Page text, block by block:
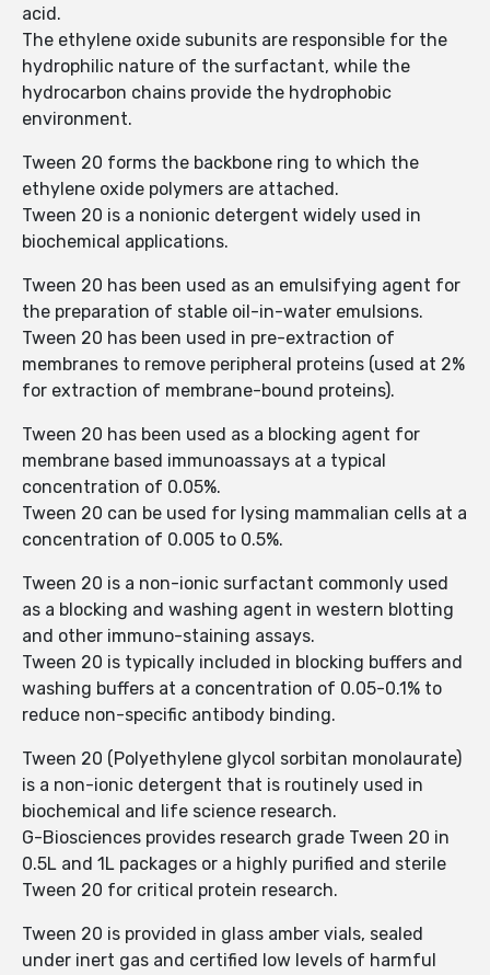
acid.
The ethylene oxide subunits are responsible for the
hydrophilic nature of the surfactant, while the
hydrocarbon chains provide the hydrophobic
environment.
Tween 20 forms the backbone ring to which the
ethylene oxide polymers are attached.
Tween 20 is a nonionic detergent widely used in
biochemical applications.
Tween 20 has been used as an emulsifying agent for
the preparation of stable oil-in-water emulsions.
Tween 20 has been used in pre-extraction of
membranes to remove peripheral proteins (used at 2%
for extraction of membrane-bound proteins).
Tween 20 has been used as a blocking agent for
membrane based immunoassays at a typical
concentration of 0.05%.
Tween 20 can be used for lysing mammalian cells at a
concentration of 0.005 to 0.5%.
Tween 20 is a non-ionic surfactant commonly used
as a blocking and washing agent in western blotting
and other immuno-staining assays.
Tween 20 is typically included in blocking buffers and
washing buffers at a concentration of 0.05-0.1% to
reduce non-specific antibody binding.
Tween 20 (Polyethylene glycol sorbitan monolaurate)
is a non-ionic detergent that is routinely used in
biochemical and life science research.
G-Biosciences provides research grade Tween 20 in
0.5L and 1L packages or a highly purified and sterile
Tween 20 for critical protein research.
Tween 20 is provided in glass amber vials, sealed
under inert gas and certified low levels of harmful